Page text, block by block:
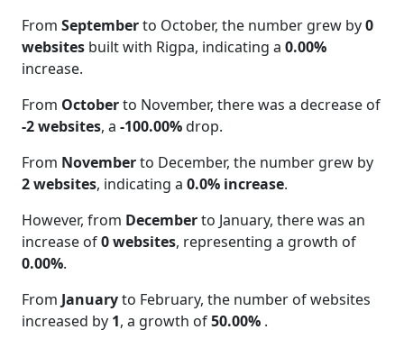
From Septemberto October, the number grew by0
websites built with Rigpa, indicating a 0.00%
increase.
From Octoberto November, there was a decrease of
-2 websites, a -100.00%drop.
From Novemberto December, the number grew by
2 websites, indicating a 0.0% increase.
However, from Decemberto January, there was an
increase of0 websites, representing a growth of
0.00%.
From Januaryto February, the number of websites
increased by 1, a growth of50.00% .